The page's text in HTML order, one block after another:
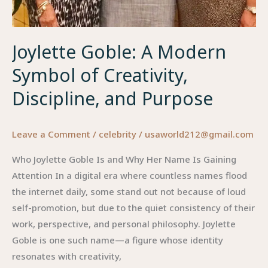
Joylette Goble: A Modern
Symbol of Creativity,
Discipline, and Purpose
Leave a Comment / celebrity / usaworld212@gmail.com
Who Joylette Goble Is and Why Her Name Is Gaining
Attention In a digital era where countless names flood
the internet daily, some stand out not because of loud
self-promotion, but due to the quiet consistency of their
work, perspective, and personal philosophy. Joylette
Goble is one such name—a figure whose identity
resonates with creativity,